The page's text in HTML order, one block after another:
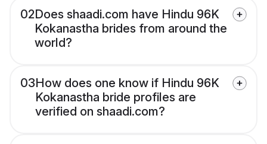
02Does shaadi.com have Hindu 96K
Kokanastha brides from around the
world?
03How does one know if Hindu 96K
Kokanastha bride profiles are
verified on shaadi.com?